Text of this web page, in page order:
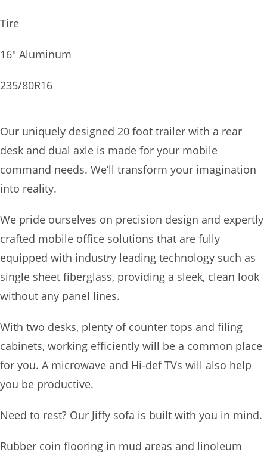
Tire
16″ Aluminum
235/80R16
Our uniquely designed 20 foot trailer with a rear
desk and dual axle is made for your mobile
command needs. We’ll transform your imagination
into reality.
We pride ourselves on precision design and expertly
crafted mobile office solutions that are fully
equipped with industry leading technology such as
single sheet fiberglass, providing a sleek, clean look
without any panel lines.
With two desks, plenty of counter tops and filing
cabinets, working efficiently will be a common place
for you. A microwave and Hi-def TVs will also help
you be productive.
Need to rest? Our Jiffy sofa is built with you in mind.
Rubber coin flooring in mud areas and linoleum